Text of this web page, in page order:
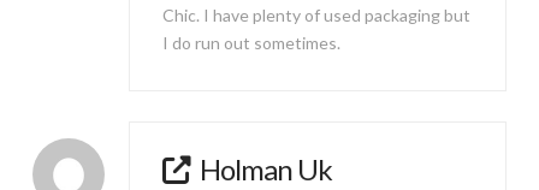
Chic. I have plenty of used packaging but
I do run out sometimes.
Holman Uk